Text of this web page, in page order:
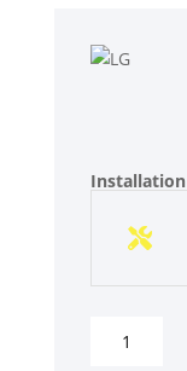
Installation